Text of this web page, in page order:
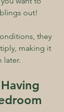
out!
they
making it
later.